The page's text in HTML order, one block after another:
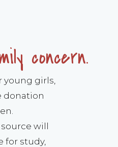
concern.
young girls,
donation
will
for study,